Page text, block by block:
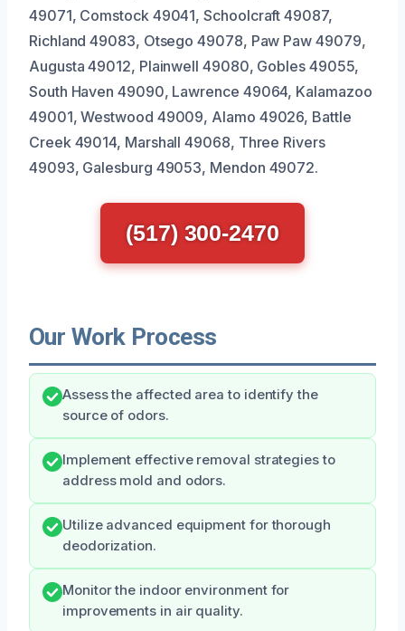
49071, Comstock 49041, Schoolcraft 49087,
Richland 49083, Otsego 49078, Paw Paw 49079,
Augusta 49012, Plainwell 49080, Gobles 49055,
South Haven 49090, Lawrence 49064, Kalamazoo
49001, Westwood 49009, Alamo 49026, Battle
Creek 49014, Marshall 49068, Three Rivers
49093, Galesburg 49053, Mendon 49072.
(517) 300-2470
Our Work Process
Assess the affected area to identify the
source of odors.
Implement effective removal strategies to
address mold and odors.
Utilize advanced equipment for thorough
deodorization.
Monitor the indoor environment for
improvements in air quality.